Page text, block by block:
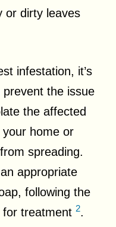
or dirty leaves
infestation, it’s
the issue
the affected
home or
spreading.
appropriate
following the
for treatment 2.